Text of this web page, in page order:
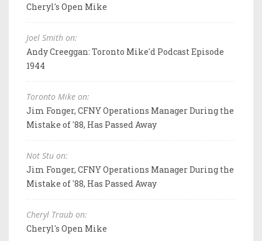
Cheryl's Open Mike
Joel Smith on:
Andy Creeggan: Toronto Mike'd Podcast Episode
1944
Toronto Mike on:
Jim Fonger, CFNY Operations Manager During the
Mistake of '88, Has Passed Away
Not Stu on:
Jim Fonger, CFNY Operations Manager During the
Mistake of '88, Has Passed Away
Cheryl Traub on:
Cheryl's Open Mike